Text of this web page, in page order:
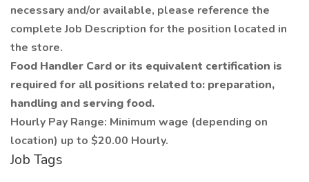
necessary and/or available, please reference the
complete Job Description for the position located in
the store.
Food Handler Card or its equivalent certification is
required for all positions related to: preparation,
handling and serving food.
Hourly Pay Range: Minimum wage (depending on
location) up to $20.00 Hourly.
Job Tags